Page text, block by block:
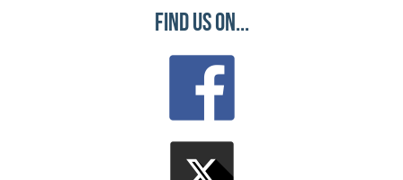
Find Us On...